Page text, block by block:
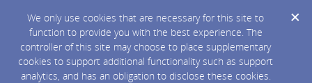
We only use cookies that are necessary for this site to
function to provide you with the best experience. The
controller of this site may choose to place supplementary
cookies to support additional functionality such as support
analytics, and has an obligation to disclose these cookies.